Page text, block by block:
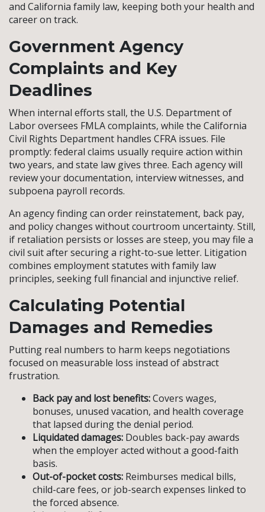
and California family law, keeping both your health and
career on track.
Government Agency
Complaints and Key
Deadlines
When internal efforts stall, the U.S. Department of
Labor oversees FMLA complaints, while the California
Civil Rights Department handles CFRA issues. File
promptly: federal claims usually require action within
two years, and state law gives three. Each agency will
review your documentation, interview witnesses, and
subpoena payroll records.
An agency finding can order reinstatement, back pay,
and policy changes without courtroom uncertainty. Still,
if retaliation persists or losses are steep, you may file a
civil suit after securing a right-to-sue letter. Litigation
combines employment statutes with family law
principles, seeking full financial and injunctive relief.
Calculating Potential
Damages and Remedies
Putting real numbers to harm keeps negotiations
focused on measurable loss instead of abstract
frustration.
Back pay and lost benefits:Covers wages,
bonuses, unused vacation, and health coverage
that lapsed during the denial period.
Liquidated damages: Doubles back-pay awards
when the employer acted without a good-faith
basis.
Out-of-pocket costs: Reimburses medical bills,
child-care fees, or job-search expenses linked to
the forced absence.